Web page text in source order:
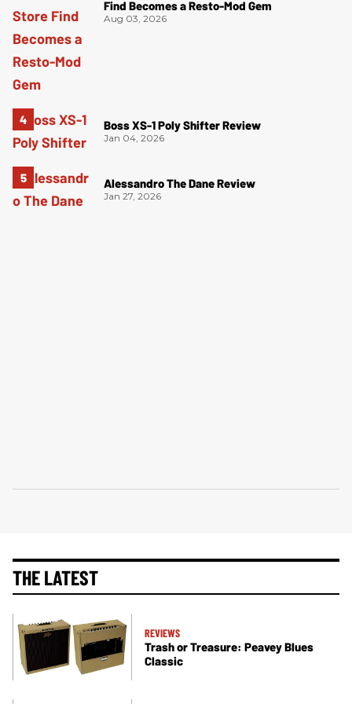
Find Becomes a Resto-Mod Gem
Aug 03, 2026
Boss XS-1 Poly Shifter Review
Jan 04, 2026
Alessandro The Dane Review
Jan 27, 2026
THE LATEST
REVIEWS
Trash or Treasure: Peavey Blues
Classic